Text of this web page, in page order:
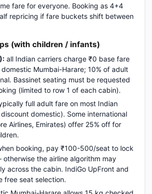
fare for everyone. Booking as 4+4
repricing if fare buckets shift between
(with children / infants)
all Indian carriers charge ₹0 base fare
Mumbai-Harare; 10% of adult
Bassinet seating must be requested
(limited to row 1 of each cabin).
full adult fare on most Indian
domestic). Some international
Airlines, Emirates) offer 25% off for
booking, pay ₹100-500/seat to lock
the airline algorithm may
across the cabin. IndiGo UpFront and
free seat selection.